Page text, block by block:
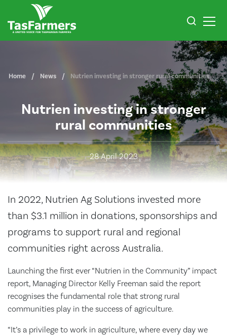
Home News Nutrien investing in stronger rural communities
Nutrien investing in stronger
rural communities
28 April 2023
In 2022, Nutrien Ag Solutions invested more
than $3.1 million in donations, sponsorships and
programs to support rural and regional
communities right across Australia.
Launching the first ever “Nutrien in the Community” impact
report, Managing Director Kelly Freeman said the report
recognises the fundamental role that strong rural
communities play in the success of agriculture.
“It’s a privilege to work in agriculture, where every day we